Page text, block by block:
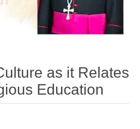
as it Relates
Education